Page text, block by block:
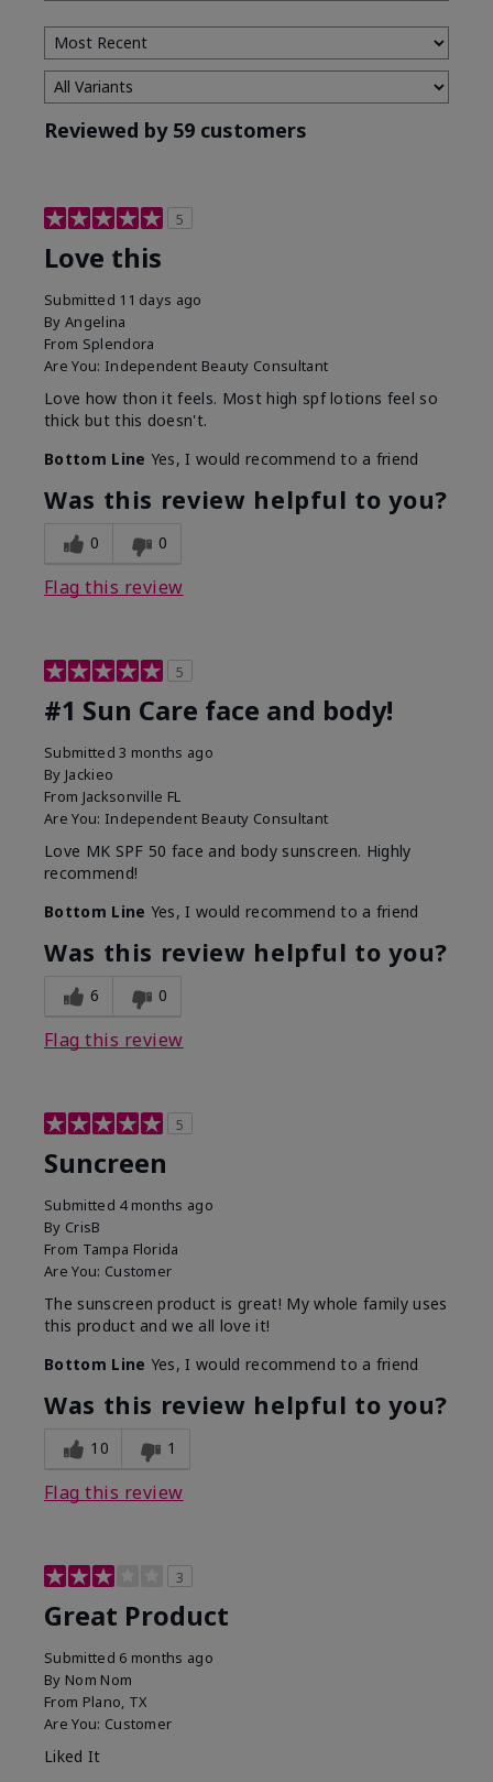
Type
Reviewed by 59 customers
5
Love this
Submitted 11 days ago
By Angelina
From Splendora
Are You: Independent Beauty Consultant
Love how thon it feels. Most high spf lotions feel so
thick but this doesn't.
Bottom Line Yes, I would recommend to a friend
Was this review helpful to you?
0 0
Flag this review
5
#1 Sun Care face and body!
Submitted3 months ago
By Jackieo
From Jacksonville FL
Are You: Independent Beauty Consultant
Love MK SPF 50 face and body sunscreen. Highly
recommend!
Bottom Line Yes, I would recommend to a friend
Was this review helpful to you?
6 0
Flag this review
5
Suncreen
Submitted 4 months ago
By CrisB
From Tampa Florida
Are You: Customer
The sunscreen product is great! My whole family uses
this product and we all love it!
Bottom Line Yes, I would recommend to a friend
Was this review helpful to you?
10 1
Flag this review
3
Great Product
Submitted 6 months ago
By Nom Nom
From Plano, TX
Are You: Customer
Liked It